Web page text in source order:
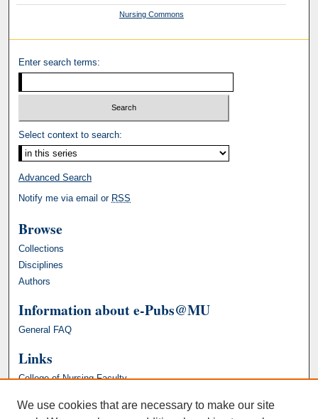
Nursing Commons
Enter search terms:
Select context to search:
Advanced Search
Notify me via email or RSS
Browse
Collections
Disciplines
Authors
Information about e-Pubs@MU
General FAQ
Links
College of Nursing Faculty
We use cookies that are necessary to make our site